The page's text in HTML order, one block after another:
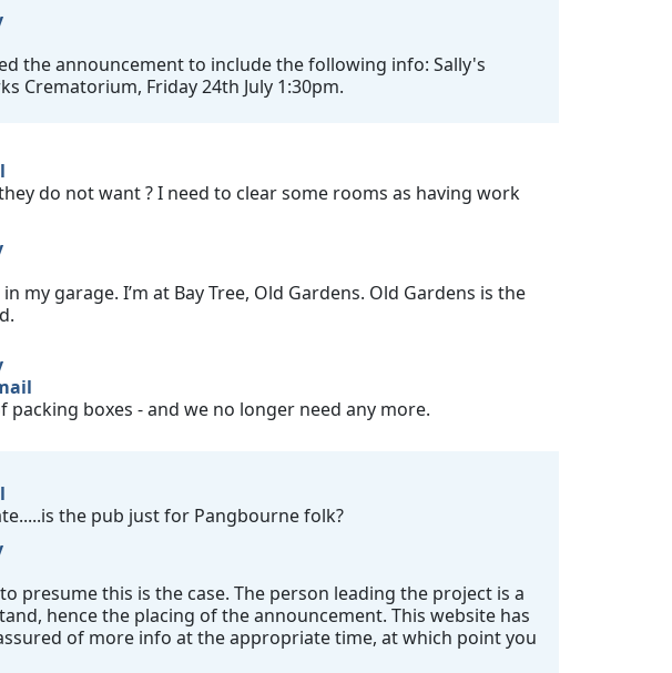
the announcement to include the following info: Sally's
Crematorium, Friday 24th July 1:30pm.
do not want ? I need to clear some rooms as having work
my garage. I’m at Bay Tree, Old Gardens. Old Gardens is the
boxes - and we no longer need any more.
the pub just for Pangbourne folk?
presume this is the case. The person leading the project is a
hence the placing of the announcement. This website has
of more info at the appropriate time, at which point you